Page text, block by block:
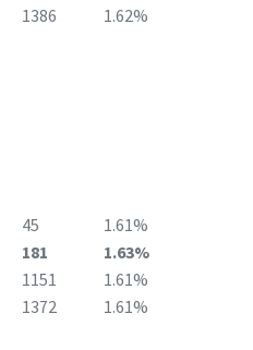
1386 1.62%
45
1.61%
181
1.63%
1151
1.61%
1372 1.61%